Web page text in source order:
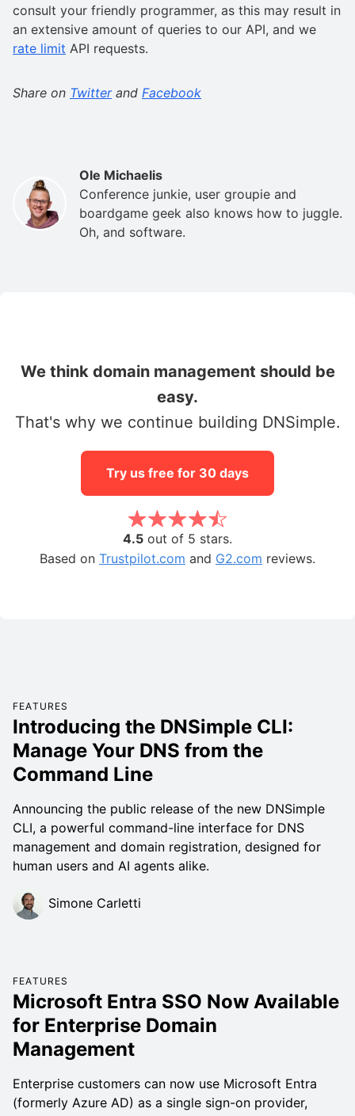
consult your friendly programmer, as this may result in
an extensive amount of queries to our API, and we
rate limit API requests.
Share on Twitterand Facebook
Ole Michaelis
Conference junkie, user groupie and
boardgame geek also knows how to juggle.
Oh, and software.
We think domain management should be
easy.
That's why we continue building DNSimple.
Try us free for 30 days
4.5 out of 5 stars.
Based on Trustpilot.com and G2.com reviews.
FEATURES
Introducing the DNSimple CLI:
Manage Your DNS from the
Command Line
Announcing the public release of the new DNSimple
CLI, a powerful command-line interface for DNS
management and domain registration, designed for
human users and AI agents alike.
Simone Carletti
FEATURES
Microsoft Entra SSO Now Available
for Enterprise Domain
Management
Enterprise customers can now use Microsoft Entra
(formerly Azure AD) as a single sign-on provider,